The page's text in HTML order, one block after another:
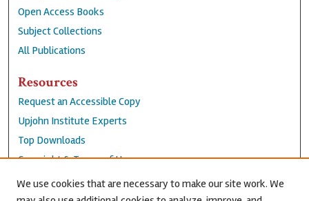
Open Access Books
Subject Collections
All Publications
Resources
Request an Accessible Copy
Upjohn Institute Experts
Top Downloads
Copyright & Terms of Use
Accessibility Statement
Privacy Policy
We use cookies that are necessary to make our site work. We